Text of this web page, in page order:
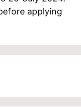
applying